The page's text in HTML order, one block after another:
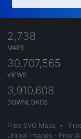
2,738
MAPS
30,707,565
VIEWS
3,910,608
DOWNLOADS
Free SVG Maps •
Unreal Images - Free